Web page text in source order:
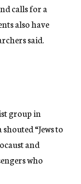
calls for a
also have
said.
group in
“Jews to
and
who